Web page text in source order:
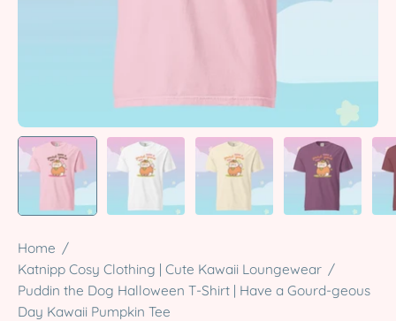
Home /
Katnipp Cosy Clothing | Cute Kawaii Loungewear /
Puddin the Dog Halloween T-Shirt | Have a Gourd-geous
Day Kawaii Pumpkin Tee